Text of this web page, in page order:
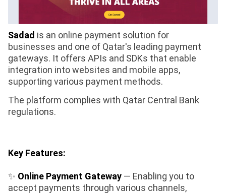
Sadad is an online payment solution for
businesses and one of Qatar's leading payment
gateways. It offers APIs and SDKs that enable
integration into websites and mobile apps,
supporting various payment methods.
The platform complies with Qatar Central Bank
regulations.
Key Features:
✨ Online Payment Gateway — Enabling you to
accept payments through various channels,